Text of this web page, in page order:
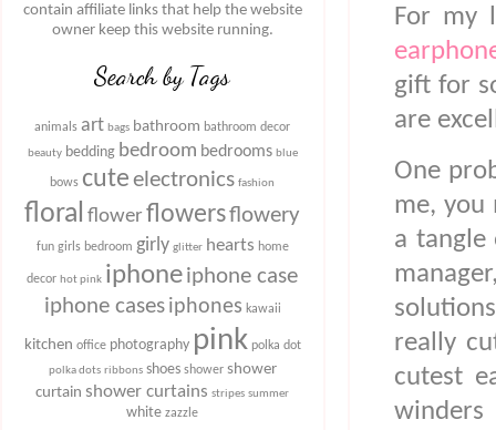
contain affiliate links that help the website
owner keep this website running.
Search by Tags
animals art bags bathroom bathroom decor
beauty bedding bedroom bedrooms blue
bows cute electronics fashion
floral flower flowersflowery
fun girls bedroom girly glitter hearts home
decor hot pink iphoneiphone case
iphone cases iphones kawaii
kitchen office photography pink polka dot
polka dots ribbons shoes shower shower
curtain shower curtains stripes summer
white zazzle
For my
gift for
are
One
me, you
a tangle
really
cutest
winders